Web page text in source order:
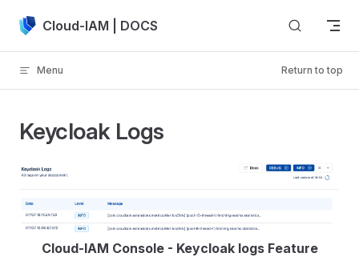
Skip to content
Cloud-IAM | DOCS
Menu Return to top
Keycloak Logs
Cloud-IAM Console - Keycloak logs Feature